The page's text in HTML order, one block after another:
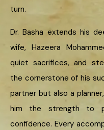
turn.
Dr. Basha extends his
wife, Hazeera
quiet sacrifices, and
the cornerstone of his
partner but also a
him the strength to
confidence. Every